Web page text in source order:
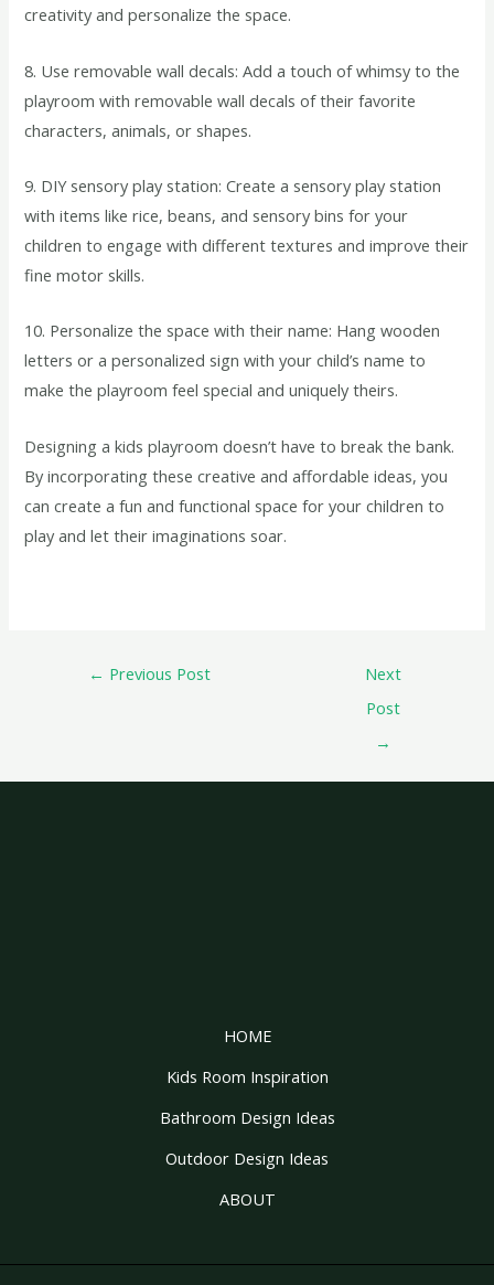
creativity and personalize the space.
8. Use removable wall decals: Add a touch of whimsy to the
playroom with removable wall decals of their favorite
characters, animals, or shapes.
9. DIY sensory play station: Create a sensory play station
with items like rice, beans, and sensory bins for your
children to engage with different textures and improve their
fine motor skills.
10. Personalize the space with their name: Hang wooden
letters or a personalized sign with your child’s name to
make the playroom feel special and uniquely theirs.
Designing a kids playroom doesn’t have to break the bank.
By incorporating these creative and affordable ideas, you
can create a fun and functional space for your children to
play and let their imaginations soar.
← Previous Post
Next
Post
→
HOME
Kids Room Inspiration
Bathroom Design Ideas
Outdoor Design Ideas
ABOUT